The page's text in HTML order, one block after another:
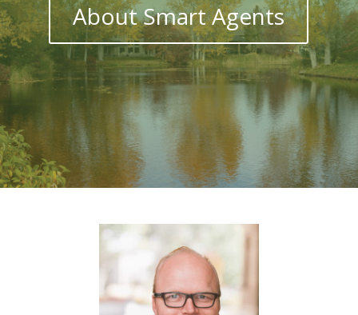
About Smart Agents